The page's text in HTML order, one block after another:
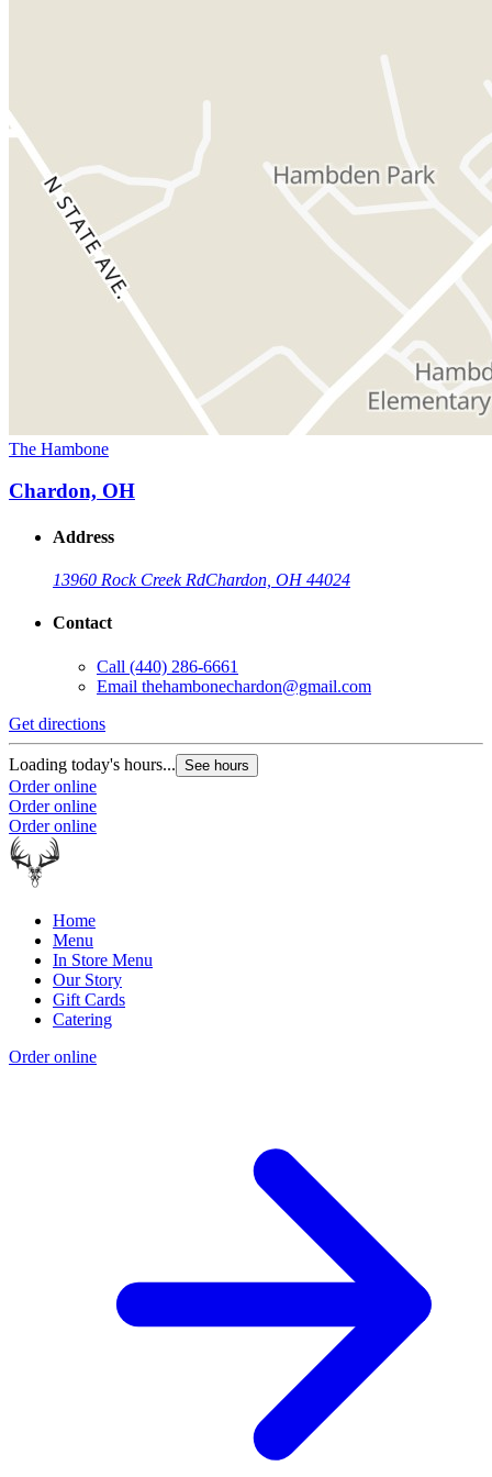
The Hambone
Chardon, OH
Address
13960 Rock Creek RdChardon, OH 44024
Contact
Call (440) 286-6661
Email thehambonechardon@gmail.com
Get directions
Loading today's hours... See hours
Order online
Order online
Order online
Home
Menu
In Store Menu
Our Story
Gift Cards
Catering
Order online